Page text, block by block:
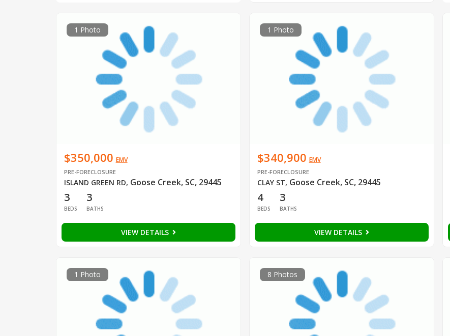
1 Photo
$350,000 EMV
PRE-FORECLOSURE
ISLAND GREEN RD, Goose Creek, SC, 29445
3
BEDS
3
BATHS
VIEW DETAILS
1 Photo
$340,900 EMV
PRE-FORECLOSURE
CLAY ST, Goose Creek, SC, 29445
4
BEDS
3
BATHS
VIEW DETAILS
1 Photo 8 Photos